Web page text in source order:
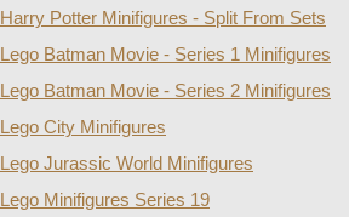
Harry Potter Minifigures - Split From Sets
Lego Batman Movie - Series 1 Minifigures
Lego Batman Movie - Series 2 Minifigures
Lego City Minifigures
Lego Jurassic World Minifigures
Lego Minifigures Series 19